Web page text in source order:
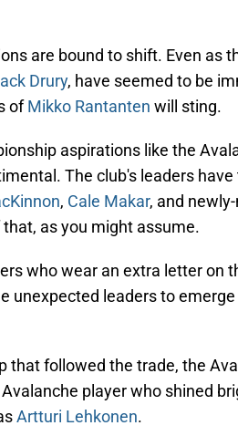
are bound to shift. Even as
Drury, have seemed to be
ofMikko Rantanten will sting.
aspirations like the
The club's leaders
, Cale Makar, and
as you might assume.
who wear an extra letter on
unexpected leaders to
that followed the trade, the
player who shined
Artturi Lehkonen.